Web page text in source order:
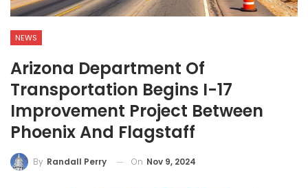
NEWS
Arizona Department Of
Transportation Begins I-17
Improvement Project Between
Phoenix And Flagstaff
By Randall Perry On Nov 9, 2024